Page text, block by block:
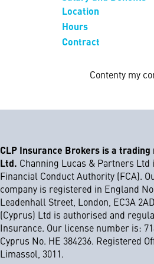
Location
Hours
Contract
Contenty my
CLP Insurance Brokers is a
Ltd. Channing Lucas & Partners
Financial Conduct Authority (FCA).
company is registered in England
Leadenhall Street, London, EC3A
(Cyprus) Ltd is authorised and
Insurance. Our license number is:
Cyprus No. HE 384236. Registered
Limassol, 3011.